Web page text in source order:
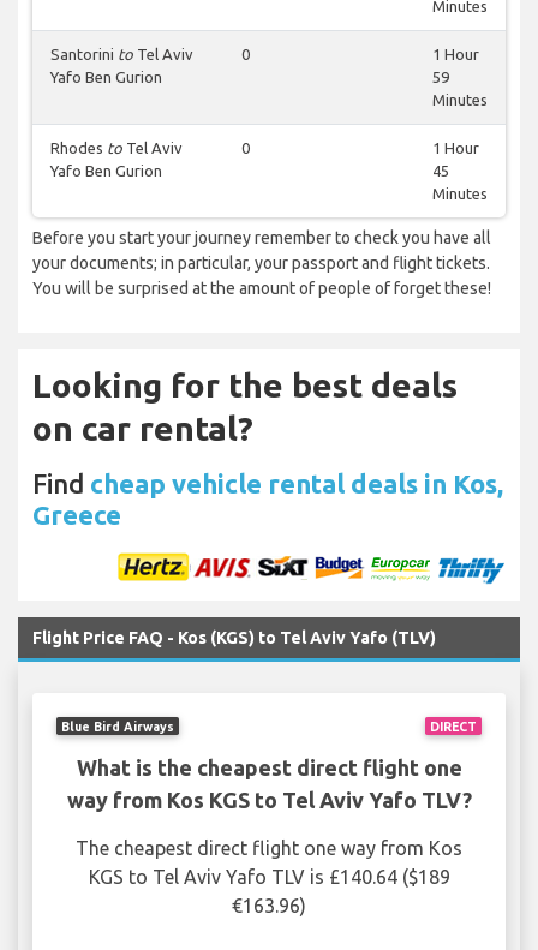
Minutes
Santorini to Tel Aviv
Yafo Ben Gurion
0
1 Hour
59
Minutes
Rhodes to Tel Aviv
Yafo Ben Gurion
0
1 Hour
45
Minutes
Before you start your journey remember to check you have all
your documents; in particular, your passport and flight tickets.
You will be surprised at the amount of people of forget these!
Looking for the best deals
on car rental?
Find cheap vehicle rental deals in Kos,
Greece
Flight Price FAQ - Kos (KGS) to Tel Aviv Yafo (TLV)
DIRECT
Blue Bird Airways
What is the cheapest direct flight one
way from Kos KGS to Tel Aviv Yafo TLV?
The cheapest direct flight one way from Kos
KGS to Tel Aviv Yafo TLV is £140.64 ($189
€163.96)